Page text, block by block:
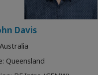
Davis
Queensland